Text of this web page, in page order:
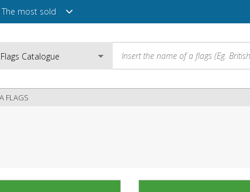
The most sold
FLAGS